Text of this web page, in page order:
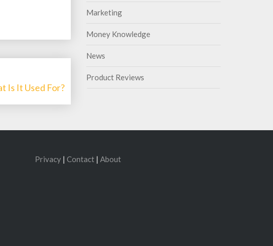
Is It Used For?
Marketing
Money Knowledge
News
Product Reviews
Privacy |Contact | About